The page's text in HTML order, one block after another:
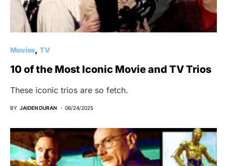
Movies TV
10 of the Most Iconic Movie and TV Trios
These iconic trios are so fetch.
BY JAIDEN DURAN 06/24/2025